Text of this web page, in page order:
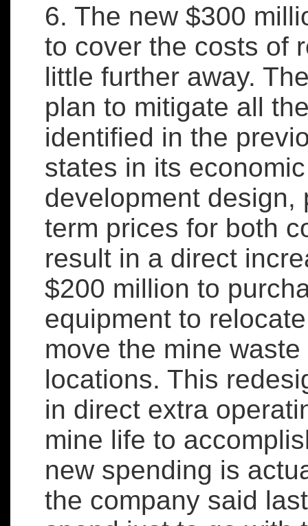
6. The new $300
to cover the costs of
little further away.
plan to mitigate all
identified in the
states in its
development design,
term prices for both
result in a direct
$200 million to
equipment to
move the mine
locations. This
in direct extra
mine life to
new spending is
the company said